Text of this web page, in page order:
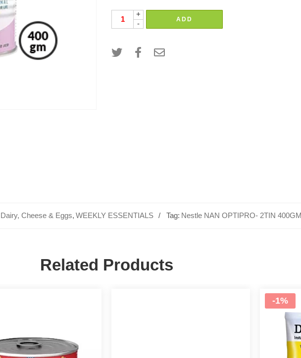
+
-
ADD
Dairy, Cheese & Eggs, WEEKLY ESSENTIALS Tag: Nestle NAN OPTIPRO- 2TIN 400GM
Related Products
-1%